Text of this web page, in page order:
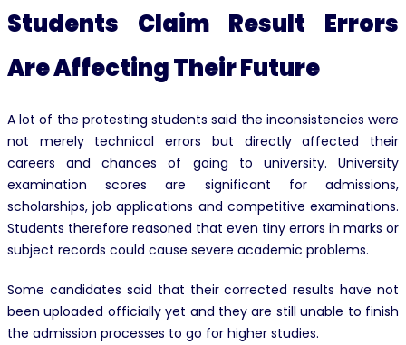
Students Claim Result Errors
Are Affecting Their Future
A lot of the protesting students said the inconsistencies were
not merely technical errors but directly affected their
careers and chances of going to university. University
examination scores are significant for admissions,
scholarships, job applications and competitive examinations.
Students therefore reasoned that even tiny errors in marks or
subject records could cause severe academic problems.
Some candidates said that their corrected results have not
been uploaded officially yet and they are still unable to finish
the admission processes to go for higher studies.